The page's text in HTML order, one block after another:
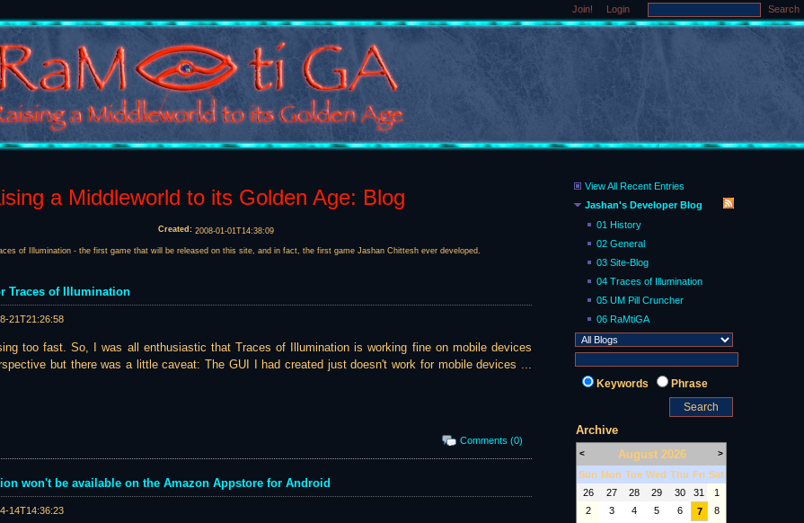
Join! Login Search
a Middleworld to its Golden Age: Blog
Created: 2008-01-01T14:38:09
of Illumination - the first game that will be released on this site, and in fact, the first game Jashan Chittesh ever developed.
Traces of Illumination
21T21:26:58
too fast. So, I was all enthusiastic that Traces of Illumination is working fine on mobile devices
but there was a little caveat: The GUI I had created just doesn't work for mobile devices ...
Comments (0)
won't be available on the Amazon Appstore for Android
14T14:36:23
View All Recent Entries
Jashan's Developer Blog
01 History
02 General
03 Site-Blog
04 Traces of Illumination
05 UM Pill Cruncher
06 RaMtiGA
Keywords Phrase
Archive
< August 2026 >
Sun Mon Tue Wed Thu Fri Sat
26
27 28 29 30 31
1
2
3 4 5 6 7
8